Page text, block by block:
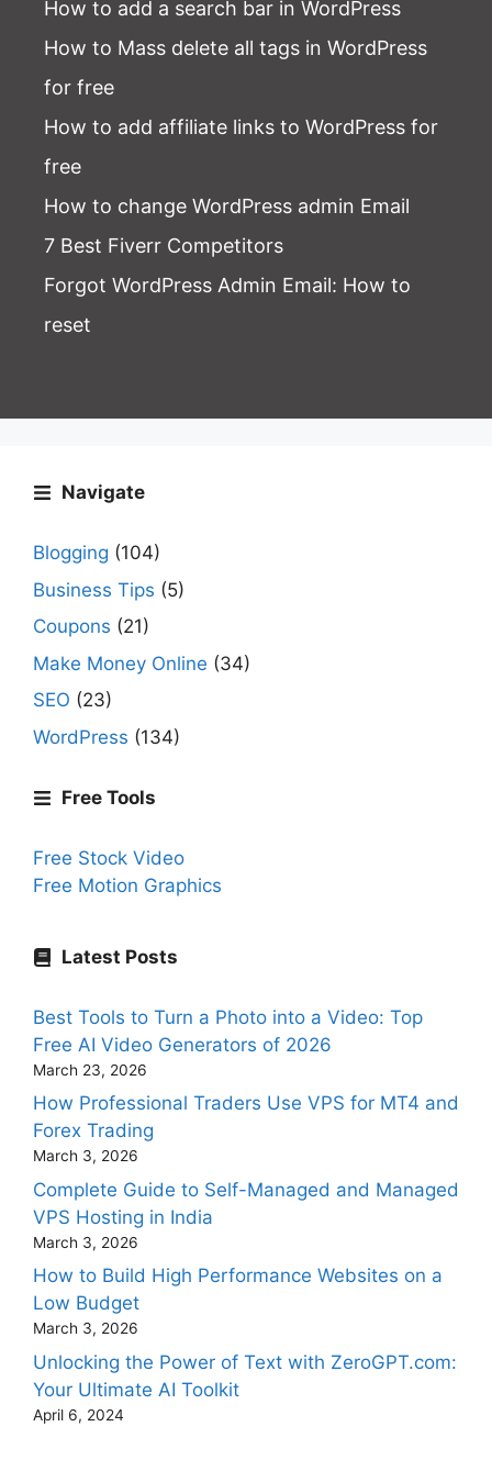
How to add a search bar in WordPress
How to Mass delete all tags in WordPress
for free
How to add affiliate links to WordPress for
free
How to change WordPress admin Email
7 Best Fiverr Competitors
Forgot WordPress Admin Email: How to
reset
Navigate
Blogging (104)
Business Tips (5)
Coupons (21)
Make Money Online (34)
SEO (23)
WordPress (134)
Free Tools
Free Stock Video
Free Motion Graphics
Latest Posts
Best Tools to Turn a Photo into a Video: Top
Free AI Video Generators of 2026
March 23, 2026
How Professional Traders Use VPS for MT4 and
Forex Trading
March 3, 2026
Complete Guide to Self-Managed and Managed
VPS Hosting in India
March 3, 2026
How to Build High Performance Websites on a
Low Budget
March 3, 2026
Unlocking the Power of Text with ZeroGPT.com:
Your Ultimate AI Toolkit
April 6, 2024